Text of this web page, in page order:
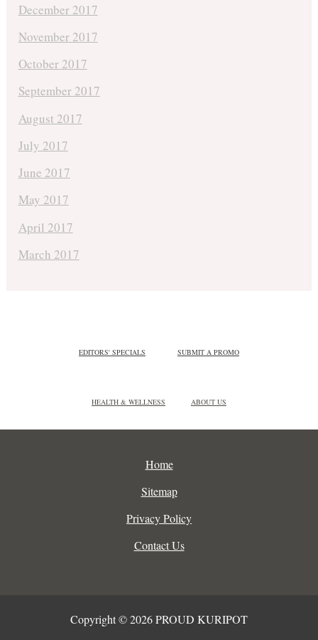
December 2017
November 2017
October 2017
September 2017
August 2017
July 2017
June 2017
May 2017
April 2017
March 2017
EDITORS' SPECIALS SUBMIT A PROMO
HEALTH & WELLNESS ABOUT US
Home
Sitemap
Privacy Policy
Contact Us
Copyright © 2026 PROUD KURIPOT